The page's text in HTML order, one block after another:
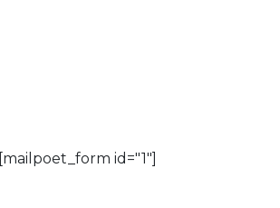
[mailpoet_form id="1"]